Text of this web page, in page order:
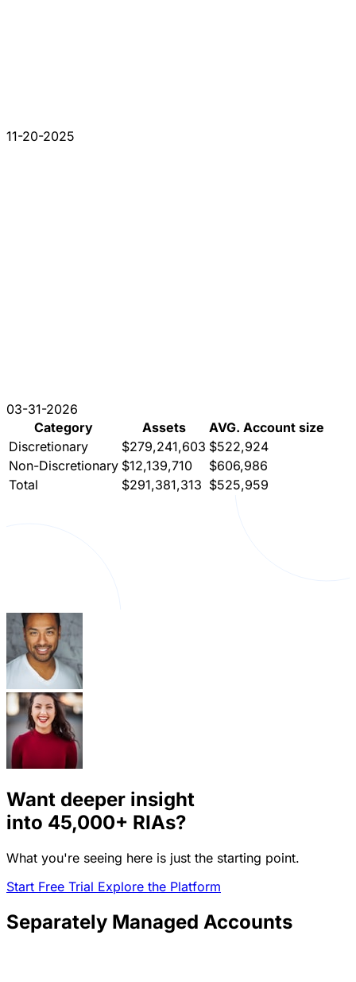
11-20-2025
03-31-2026
Category
Assets
AVG. Account size
Discretionary
$279,241,603 $522,924
Non-Discretionary $12,139,710
$606,986
Total
$291,381,313 $525,959
Want deeper insight
into 45,000+ RIAs?
What you're seeing here is just the starting point.
Start Free Trial Explore the Platform
Separately Managed Accounts